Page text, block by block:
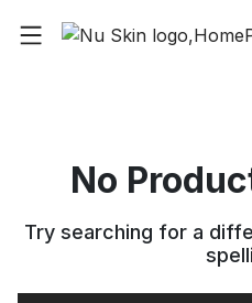
No
Try searching for a